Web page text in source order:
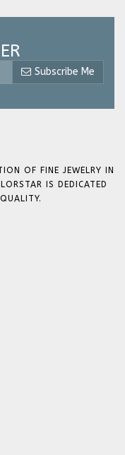
Subscribe Me
OF FINE JEWELRY IN
IS DEDICATED